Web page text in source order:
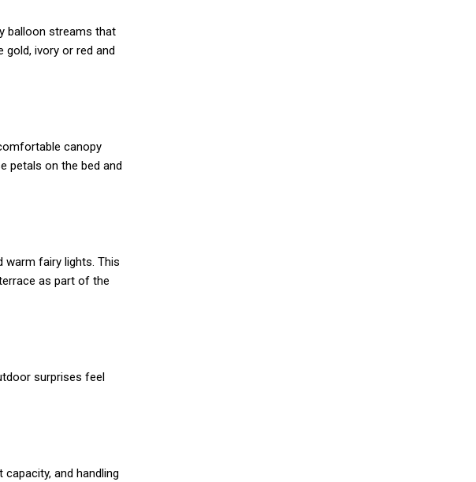
balloon streams that
ivory or red and
canopy
petals on the bed and
warm fairy lights. This
as part of the
surprises feel
and handling